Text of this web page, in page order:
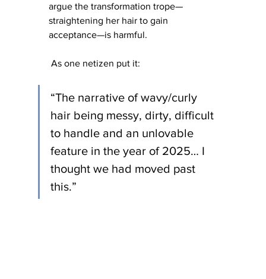
argue the transformation trope—
straightening her hair to gain
acceptance—is harmful.
As one netizen put it:
“The narrative of wavy/curly
hair being messy, dirty, difficult
to handle and an unlovable
feature in the year of 2025… I
thought we had moved past
this.”